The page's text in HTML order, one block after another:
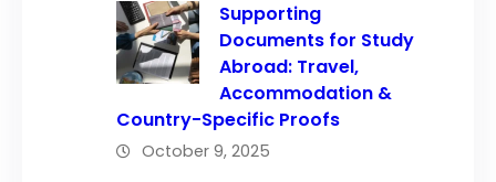
Supporting
Documents for Study
Abroad: Travel,
Accommodation &
Country-Specific Proofs
October 9, 2025